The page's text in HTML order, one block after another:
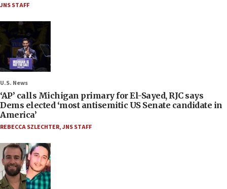
JNS STAFF
U.S. News
‘AP’ calls Michigan primary for El-Sayed, RJC says
Dems elected ‘most antisemitic US Senate candidate in
America’
REBECCA SZLECHTER,JNS STAFF